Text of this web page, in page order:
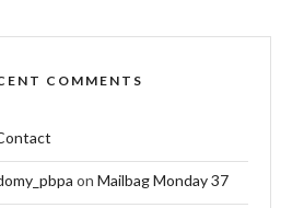
COMMENTS
on Mailbag Monday 37